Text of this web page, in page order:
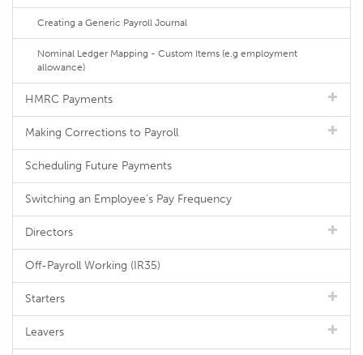
Creating a Generic Payroll Journal
Nominal Ledger Mapping - Custom Items (e.g employment
allowance)
HMRC Payments
Making Corrections to Payroll
Scheduling Future Payments
Switching an Employee's Pay Frequency
Directors
Off-Payroll Working (IR35)
Starters
Leavers